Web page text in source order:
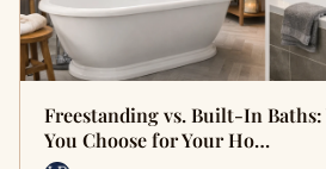
Freestanding vs. Built-In
You Choose for Your Ho…